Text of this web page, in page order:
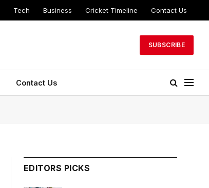
Tech Business Cricket Timeline Contact Us
SUBSCRIBE
Contact Us
EDITORS PICKS